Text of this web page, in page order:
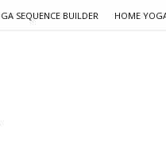
SEQUENCE BUILDER HOME